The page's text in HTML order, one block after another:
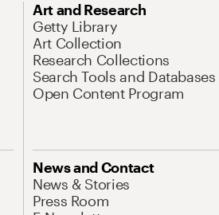
Art and Research
Getty Library
Art Collection
Research Collections
Search Tools and Databases
Open Content Program
News and Contact
News & Stories
Press Room